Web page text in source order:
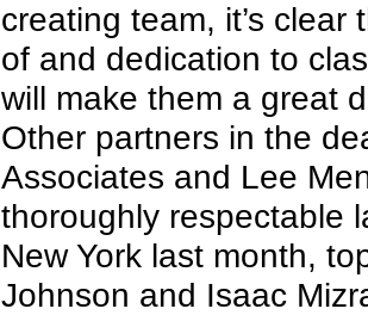
creating team, it’s
of and dedication to
will make them a great
Other partners in the
Associates and Lee
thoroughly respectable
New York last month,
Johnson and Isaac